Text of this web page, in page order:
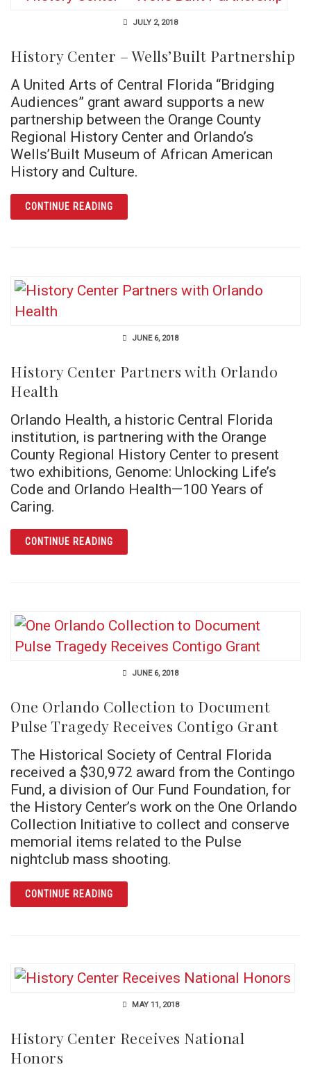
JULY 2, 2018
History Center – Wells’Built Partnership
A United Arts of Central Florida “Bridging
Audiences” grant award supports a new
partnership between the Orange County
Regional History Center and Orlando’s
Wells’Built Museum of African American
History and Culture.
CONTINUE READINGARTICLE HISTORY CENTER – WELLS’BUILT
JUNE 6, 2018
History Center Partners with Orlando
Health
Orlando Health, a historic Central Florida
institution, is partnering with the Orange
County Regional History Center to present
two exhibitions, Genome: Unlocking Life’s
Code and Orlando Health—100 Years of
Caring.
CONTINUE READINGARTICLE HISTORY CENTER PARTNERS WITH
JUNE 6, 2018
One Orlando Collection to Document
Pulse Tragedy Receives Contigo Grant
The Historical Society of Central Florida
received a $30,972 award from the Contingo
Fund, a division of Our Fund Foundation, for
the History Center’s work on the One Orlando
Collection Initiative to collect and conserve
memorial items related to the Pulse
nightclub mass shooting.
CONTINUE READINGARTICLE ONE ORLANDO COLLECTION TO
MAY 11, 2018
History Center Receives National
Honors